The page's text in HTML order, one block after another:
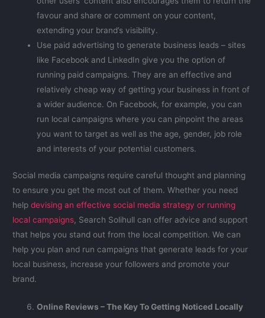
favour and share or comment on your content,
extending your brand’s visibility.
Use paid advertising to generate business leads – sites
like Facebook and LinkedIn give you the option of
running paid campaigns. They are an effective and
relatively cheap way of getting your business in front of
a wider audience. On Facebook, for example, you can
run local campaigns where you can pinpoint the areas
you want to target as well as the age, gender, job role
and interests of your potential customers.
Social media campaigns require careful thought and planning
to ensure you get the most out of them. Whether you need
helpdevising an effective social media strategy or running
local campaigns, Search Solihull can offer advice and support
that helps you stand out from the local competition. We can
help you plan and run campaigns that generate leads for your
local business, increase your followers and promote your
brand.
Online Reviews – The Key To Getting Noticed Locally